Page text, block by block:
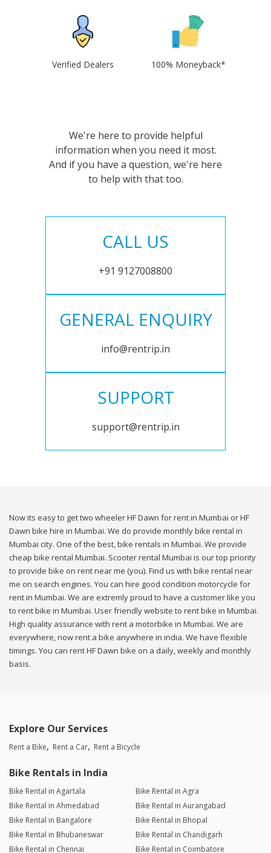
Verified Dealers 100% Moneyback*
We're here to provide helpful
information when you need it most.
And if you have a question, we're here
to help with that too.
CALL US
+91 9127008800
GENERAL ENQUIRY
info@rentrip.in
SUPPORT
support@rentrip.in
Now its easy to get two wheeler HF Dawn for rent in Mumbai or HF
Dawn bike hire in Mumbai. We do provide monthly bike rental in
Mumbai city. One of the best, bike rentals in Mumbai. We provide
cheap bike rental Mumbai. Scooter rental Mumbai is our top priority
to provide bike on rent near me (you). Find us with bike rental near
me on search engines. You can hire good condition motorcycle for
rent in Mumbai. We are extremly proud to have a customer like you
to rent bike in Mumbai. User friendly website to rent bike in Mumbai.
High quality assurance with rent a motorbike in Mumbai. We are
everywhere, now rent a bike anywhere in india. We have flexible
timings. You can rent HF Dawn bike on a daily, weekly and monthly
basis.
Explore Our Services
Rent a Bike Rent a Car Rent a Bicycle
Bike Rentals in India
Bike Rental in Agartala
Bike Rental in Agra
Bike Rental in Ahmedabad
Bike Rental in Aurangabad
Bike Rental in Bangalore
Bike Rental in Bhopal
Bike Rental in Bhubaneswar
Bike Rental in Chandigarh
Bike Rental in Chennai
Bike Rental in Coimbatore